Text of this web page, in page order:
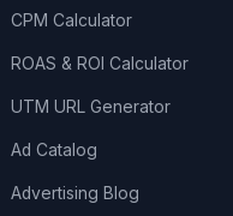
CPM Calculator
ROAS & ROI Calculator
UTM URL Generator
Ad Catalog
Advertising Blog